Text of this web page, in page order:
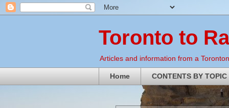
Toronto to
Articles and information from a
Home CONTENTS BY TOPIC